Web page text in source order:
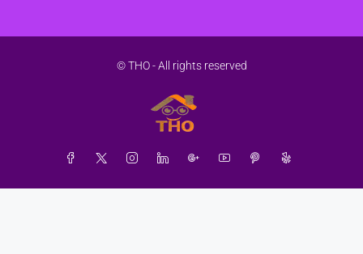
© THO - All rights reserved